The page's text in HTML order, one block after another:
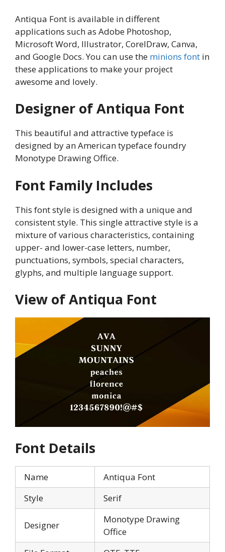
Antiqua Font is available in different
applications such as Adobe Photoshop,
Microsoft Word, Illustrator, CorelDraw, Canva,
and Google Docs. You can use the minions font in
these applications to make your project
awesome and lovely.
Designer of Antiqua Font
This beautiful and attractive typeface is
designed by an American typeface foundry
Monotype Drawing Office.
Font Family Includes
This font style is designed with a unique and
consistent style. This single attractive style is a
mixture of various characteristics, containing
upper- and lower-case letters, number,
punctuations, symbols, special characters,
glyphs, and multiple language support.
View of Antiqua Font
Font Details
Name
Antiqua Font
Style
Serif
Designer
Monotype Drawing
Office